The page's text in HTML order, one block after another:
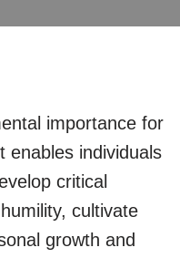
importance for
enables individuals
critical
cultivate
growth and